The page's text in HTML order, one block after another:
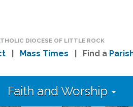
DIOCESE OF LITTLE ROCK
| Mass Times | Find a
Faith and Worship